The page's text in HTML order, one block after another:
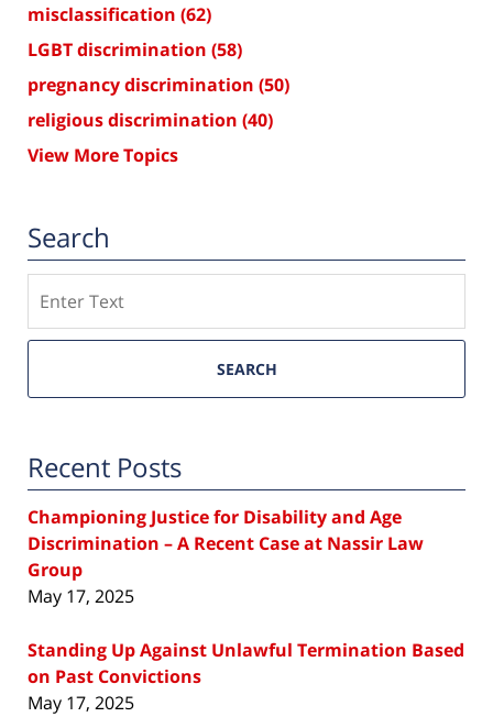
misclassification (62)
LGBT discrimination (58)
pregnancy discrimination (50)
religious discrimination (40)
View More Topics
Search
SEARCH
Recent Posts
Championing Justice for Disability and Age
Discrimination – A Recent Case at Nassir Law
Group
May 17, 2025
Standing Up Against Unlawful Termination Based
on Past Convictions
May 17, 2025